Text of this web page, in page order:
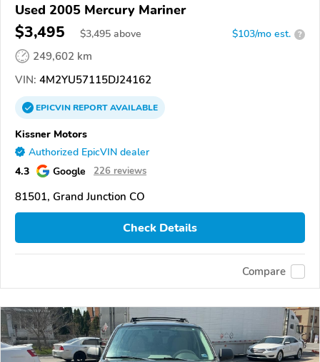
Used 2005 Mercury Mariner
$3,495 $3,495 above $103/mo est. ?
249,602 km
VIN: 4M2YU57115DJ24162
EPICVINREPORTAVAILABLE
Kissner Motors
Authorized EpicVIN dealer
4.3 Google 226 reviews
81501, Grand Junction CO
Check Details
Compare